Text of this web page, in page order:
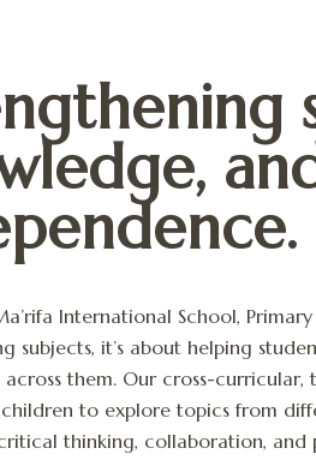
International School,
subjects, it’s about helping
them. Our cross-curricular,
to explore topics from
thinking, collaboration, and